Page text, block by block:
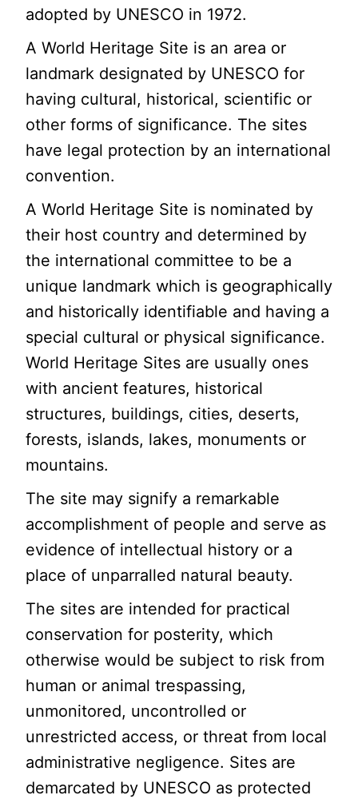
adopted by UNESCO in 1972.
A World Heritage Site is an area or
landmark designated by UNESCO for
having cultural, historical, scientific or
other forms of significance. The sites
have legal protection by an international
convention.
A World Heritage Site is nominated by
their host country and determined by
the international committee to be a
unique landmark which is geographically
and historically identifiable and having a
special cultural or physical significance.
World Heritage Sites are usually ones
with ancient features, historical
structures, buildings, cities, deserts,
forests, islands, lakes, monuments or
mountains.
The site may signify a remarkable
accomplishment of people and serve as
evidence of intellectual history or a
place of unparralled natural beauty.
The sites are intended for practical
conservation for posterity, which
otherwise would be subject to risk from
human or animal trespassing,
unmonitored, uncontrolled or
unrestricted access, or threat from local
administrative negligence. Sites are
demarcated by UNESCO as protected